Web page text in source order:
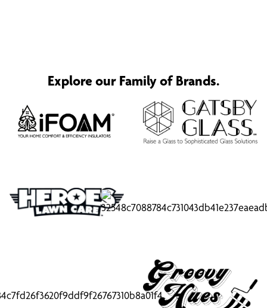
Explore our Family of Brands.